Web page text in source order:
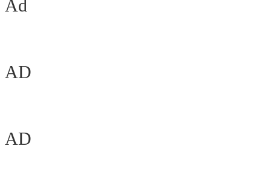
Ad
AD
AD